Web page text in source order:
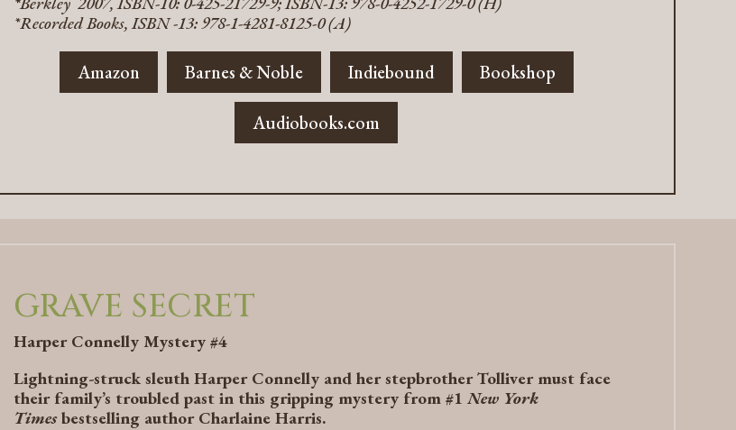
*Recorded Books, ISBN -13: 978-1-4281-8125-0 (A)
Amazon Barnes & Noble Indiebound Bookshop
Audiobooks.com
GRAVE SECRET
Harper Connelly Mystery #4
Lightning-struck sleuth Harper Connelly and her stepbrother Tolliver must face
their family’s troubled past in this gripping mystery from #1 New York
Times bestselling author Charlaine Harris.